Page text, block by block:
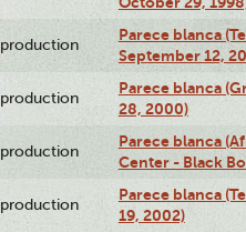
production
Parece blanca
September 12,
production
Parece blanca
28, 2000)
production
Parece blanca
Center - Black
production
Parece blanca
19, 2002)